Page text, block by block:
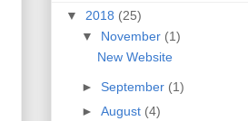
▼ 2018 (25)
▼ November (1)
New Website
► September (1)
► August (4)